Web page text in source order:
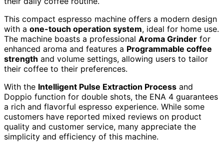
This compact espresso machine offers a modern design
with a one-touch operation system, ideal for home use.
The machine boasts a professional Aroma Grinder for
enhanced aroma and features a Programmable coffee
strength and volume settings, allowing users to tailor
their coffee to their preferences.
With the Intelligent Pulse Extraction Process and
Doppio function for double shots, the ENA 4 guarantees
a rich and flavorful espresso experience. While some
customers have reported mixed reviews on product
quality and customer service, many appreciate the
simplicity and efficiency of this machine.